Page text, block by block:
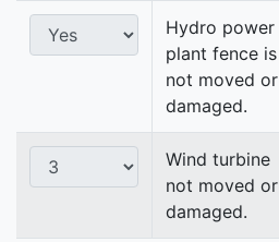
Hydro power
plant fence is
not moved or
damaged.
Wind turbine
not moved or
damaged.